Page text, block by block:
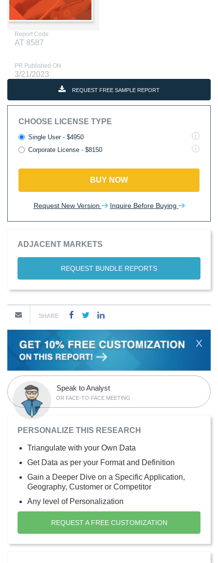
Report Code
AT 8587
PR Published ON
3/21/2023
REQUEST FREE SAMPLE REPORT
CHOOSE LICENSE TYPE
Single User - $4950
Corporate License - $8150
BUY NOW
Request New Version Inquire Before Buying
ADJACENT MARKETS
REQUEST BUNDLE REPORTS
SHARE
X
Speak to Analyst
OR FACE-TO-FACE MEETING
PERSONALIZE THIS RESEARCH
Triangulate with your Own Data
Get Data as per your Format and Definition
Gain a Deeper Dive on a Specific Application,
Geography, Customer or Competitor
Any level of Personalization
REQUEST A FREE CUSTOMIZATION